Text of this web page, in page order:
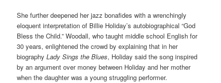
She further deepened her jazz bonafides with a wrenchingly
eloquent interpretation of Billie Holiday’s autobiographical “God
Bless the Child.” Woodall, who taught middle school English for
30 years, enlightened the crowd by explaining that in her
biographyLady Sings the Blues, Holiday said the song inspired
by an argument over money between Holiday and her mother
when the daughter was a young struggling performer.